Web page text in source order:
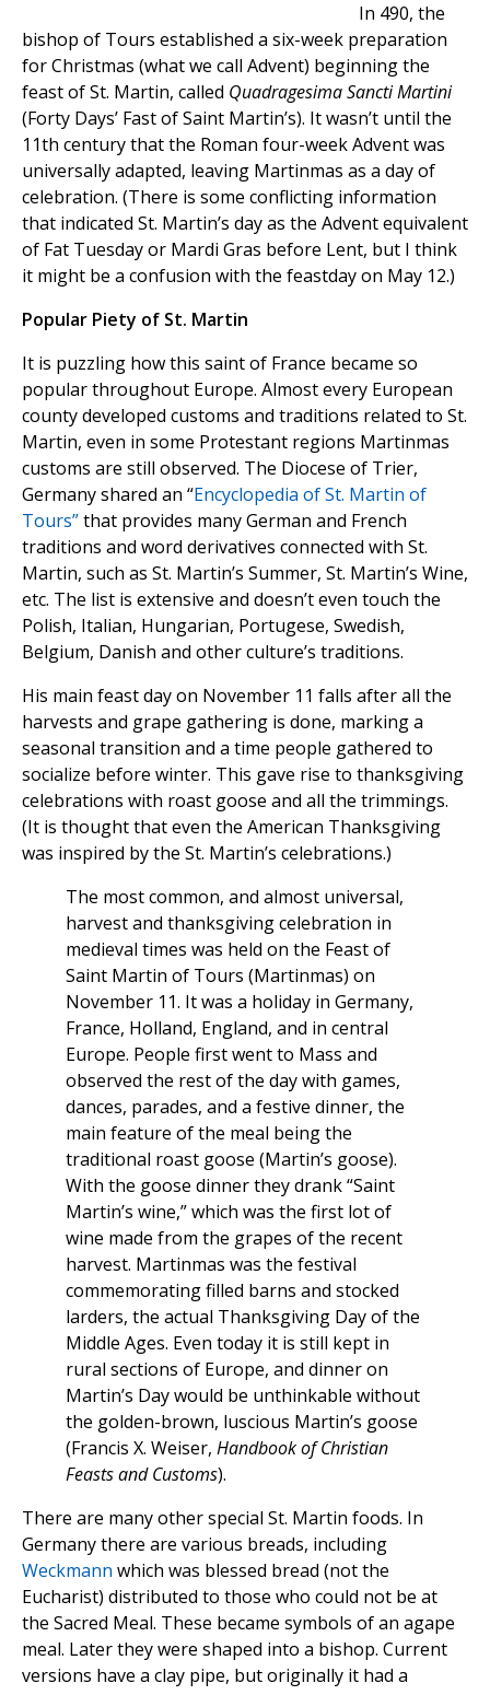
In 490, the
bishop of Tours established a six-week preparation
for Christmas (what we call Advent) beginning the
feast of St. Martin, called Quadragesima Sancti Martini
(Forty Days’ Fast of Saint Martin’s). It wasn’t until the
11th century that the Roman four-week Advent was
universally adapted, leaving Martinmas as a day of
celebration. (There is some conflicting information
that indicated St. Martin’s day as the Advent equivalent
of Fat Tuesday or Mardi Gras before Lent, but I think
it might be a confusion with the feastday on May 12.)
Popular Piety of St. Martin
It is puzzling how this saint of France became so
popular throughout Europe. Almost every European
county developed customs and traditions related to St.
Martin, even in some Protestant regions Martinmas
customs are still observed. The Diocese of Trier,
Germany shared an “Encyclopedia of St. Martin of
Tours”that provides many German and French
traditions and word derivatives connected with St.
Martin, such as St. Martin’s Summer, St. Martin’s Wine,
etc. The list is extensive and doesn’t even touch the
Polish, Italian, Hungarian, Portugese, Swedish,
Belgium, Danish and other culture’s traditions.
His main feast day on November 11 falls after all the
harvests and grape gathering is done, marking a
seasonal transition and a time people gathered to
socialize before winter. This gave rise to thanksgiving
celebrations with roast goose and all the trimmings.
(It is thought that even the American Thanksgiving
was inspired by the St. Martin’s celebrations.)
The most common, and almost universal,
harvest and thanksgiving celebration in
medieval times was held on the Feast of
Saint Martin of Tours (Martinmas) on
November 11. It was a holiday in Germany,
France, Holland, England, and in central
Europe. People first went to Mass and
observed the rest of the day with games,
dances, parades, and a festive dinner, the
main feature of the meal being the
traditional roast goose (Martin’s goose).
With the goose dinner they drank “Saint
Martin’s wine,” which was the first lot of
wine made from the grapes of the recent
harvest. Martinmas was the festival
commemorating filled barns and stocked
larders, the actual Thanksgiving Day of the
Middle Ages. Even today it is still kept in
rural sections of Europe, and dinner on
Martin’s Day would be unthinkable without
the golden-brown, luscious Martin’s goose
(Francis X. Weiser, Handbook of Christian
Feasts and Customs).
There are many other special St. Martin foods. In
Germany there are various breads, including
Weckmann which was blessed bread (not the
Eucharist) distributed to those who could not be at
the Sacred Meal. These became symbols of an agape
meal. Later they were shaped into a bishop. Current
versions have a clay pipe, but originally it had a